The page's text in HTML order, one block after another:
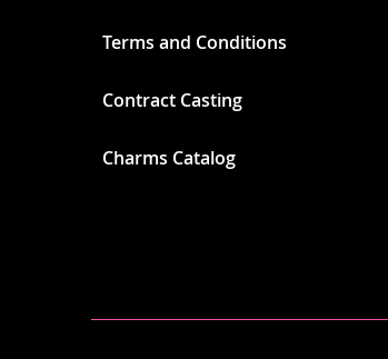
Terms and Conditions
Contract Casting
Charms Catalog